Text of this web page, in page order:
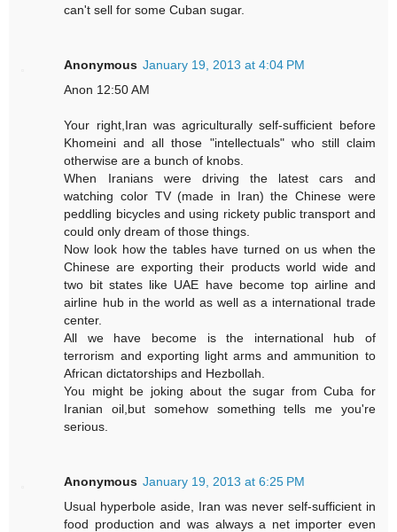
can't sell for some Cuban sugar.
Anonymous January 19, 2013 at 4:04 PM
Anon 12:50 AM
Your right,Iran was agriculturally self-sufficient before
Khomeini and all those "intellectuals" who still claim
otherwise are a bunch of knobs.
When Iranians were driving the latest cars and
watching color TV (made in Iran) the Chinese were
peddling bicycles and using rickety public transport and
could only dream of those things.
Now look how the tables have turned on us when the
Chinese are exporting their products world wide and
two bit states like UAE have become top airline and
airline hub in the world as well as a international trade
center.
All we have become is the international hub of
terrorism and exporting light arms and ammunition to
African dictatorships and Hezbollah.
You might be joking about the sugar from Cuba for
Iranian oil,but somehow something tells me you're
serious.
Anonymous January 19, 2013 at 6:25 PM
Usual hyperbole aside, Iran was never self-sufficient in
food production and was always a net importer even